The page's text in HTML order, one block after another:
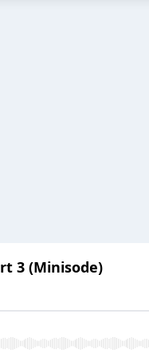
3 (Minisode)